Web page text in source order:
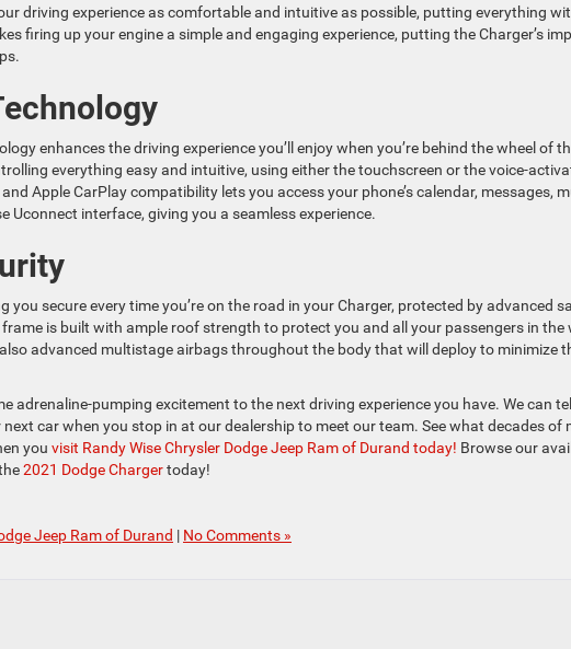
driving experience as comfortable and intuitive as possible, putting everything
firing up your engine a simple and engaging experience, putting the Charger’s
enhances the driving experience you’ll enjoy when you’re behind the wheel of
everything easy and intuitive, using either the touchscreen or the voice-
Apple CarPlay compatibility lets you access your phone’s calendar, messages,
Uconnect interface, giving you a seamless experience.
you secure every time you’re on the road in your Charger, protected by advanced
is built with ample roof strength to protect you and all your passengers in the
advanced multistage airbags throughout the body that will deploy to minimize
adrenaline-pumping excitement to the next driving experience you have. We can
car when you stop in at our dealership to meet our team. See what decades of
you visit Randy Wise Chrysler Dodge Jeep Ram of Durand today! Browse our
2021 Dodge Chargertoday!
Jeep Ram of Durand | No Comments »